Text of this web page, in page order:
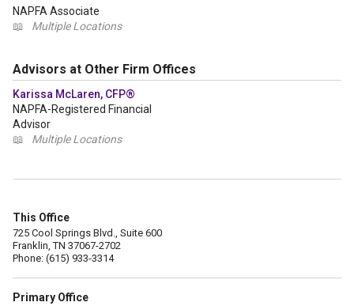
NAPFA Associate
📖
Multiple Locations
Advisors at Other Firm Offices
Karissa McLaren, CFP®
NAPFA-Registered Financial
Advisor
📖
Multiple Locations
This Office
725 Cool Springs Blvd., Suite 600
Franklin, TN 37067-2702
Phone: (615) 933-3314
Primary Office